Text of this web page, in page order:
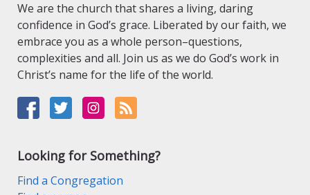
We are the church that shares a living, daring
confidence in God’s grace. Liberated by our faith, we
embrace you as a whole person–questions,
complexities and all. Join us as we do God’s work in
Christ’s name for the life of the world.
Looking for Something?
Find a Congregation